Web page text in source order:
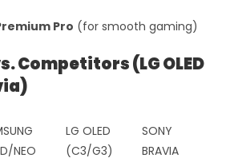
Pro (for smooth gaming)
Competitors (LG OLED
NEO
LG OLED
(C3/G3)
SONY
BRAVIA